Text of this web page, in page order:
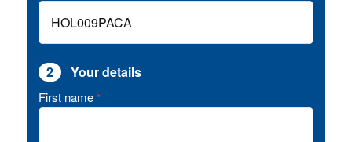
2 Your details
First name *